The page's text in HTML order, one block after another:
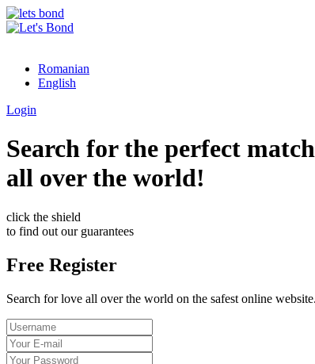
Romanian
English
Login
Search for the perfect match
all over the world!
click the shield
to find out our guarantees
Free Register
Search for love all over the world on the safest online website.